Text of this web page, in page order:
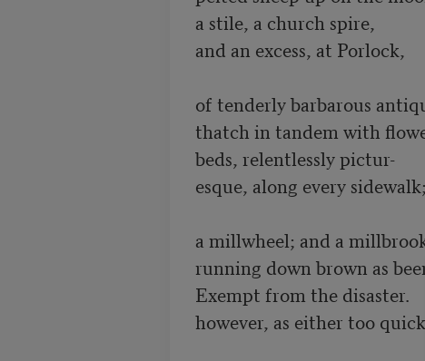
a stile, a church spire,
and an excess, at Porlock,
of tenderly barbarous
thatch in tandem with
beds, relentlessly pictur-
esque, along every sidewalk;
a millwheel; and a
running down brown as
Exempt from the disaster.
however, as either too quick